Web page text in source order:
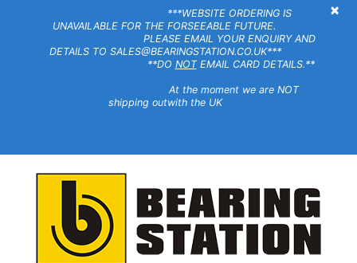
×
***WEBSITE ORDERING IS
UNAVAILABLE FOR THE FORSEEABLE FUTURE.
PLEASE EMAIL YOUR ENQUIRY AND
DETAILS TO SALES@BEARINGSTATION.CO.UK***
**DO NOTEMAIL CARD DETAILS.**
At the moment we are NOT
shipping outwith the UK